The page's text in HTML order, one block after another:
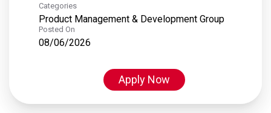
Categories
Product Management & Development Group
Posted On
08/06/2026
Apply Now